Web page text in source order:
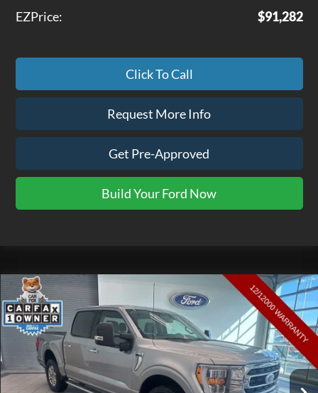
EZPrice:
$91,282
Click To Call
Request More Info
Get Pre-Approved
Build Your Ford Now
2022Ford F-150XLT
Price Drop
VIN:1FTFW1E89NFA07885Stock:BR9836AModel:W1E
available 85,351 mi Ext. Int.
$33,475
EZPRICE
Compare Vehicle